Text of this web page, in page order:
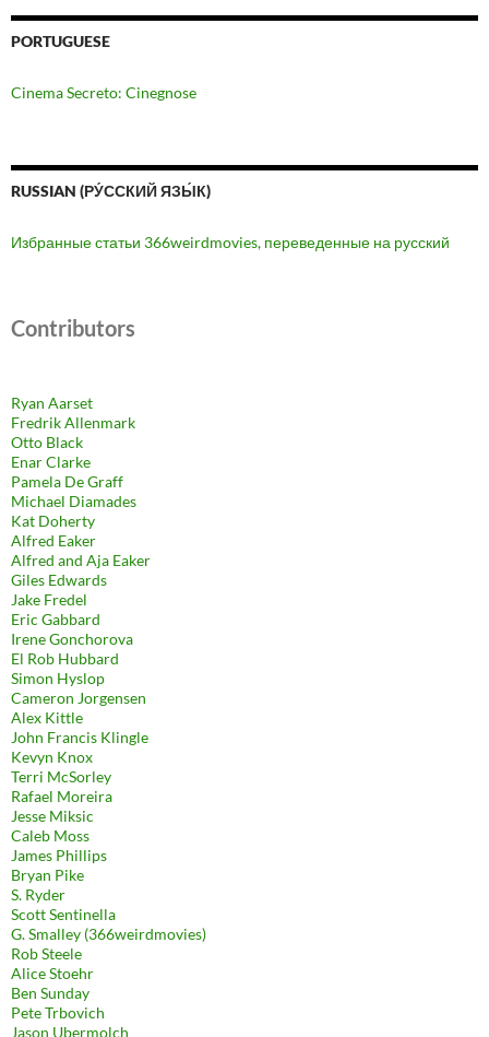
PORTUGUESE
Cinema Secreto: Cinegnose
RUSSIAN (РУ́ССКИЙ ЯЗЫ́К)
Избранные статьи 366weirdmovies, переведенные на русский
Contributors
Ryan Aarset
Fredrik Allenmark
Otto Black
Enar Clarke
Pamela De Graff
Michael Diamades
Kat Doherty
Alfred Eaker
Alfred and Aja Eaker
Giles Edwards
Jake Fredel
Eric Gabbard
Irene Gonchorova
El Rob Hubbard
Simon Hyslop
Cameron Jorgensen
Alex Kittle
John Francis Klingle
Kevyn Knox
Terri McSorley
Rafael Moreira
Jesse Miksic
Caleb Moss
James Phillips
Bryan Pike
S. Ryder
Scott Sentinella
G. Smalley (366weirdmovies)
Rob Steele
Alice Stoehr
Ben Sunday
Pete Trbovich
Jason Ubermolch